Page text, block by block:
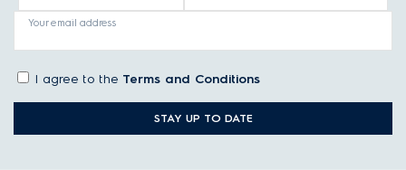
Your email address
I agree to the Terms and Conditions
STAY UP TO DATE